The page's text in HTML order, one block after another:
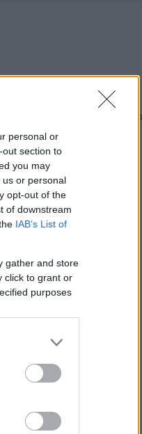
personal or
section to
you may
or personal
opt-out of the
of downstream
IAB’s List of
gather and store
click to grant or
purposes
Späť na článok:
Chcete kvalitne a